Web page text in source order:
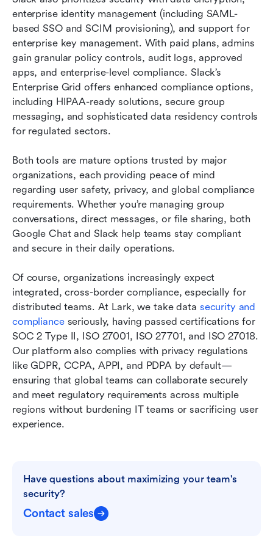
enterprise identity management (including SAML-
based SSO and SCIM provisioning), and support for
enterprise key management. With paid plans, admins
gain granular policy controls, audit logs, approved
apps, and enterprise-level compliance. Slack’s
Enterprise Grid offers enhanced compliance options,
including HIPAA-ready solutions, secure group
messaging, and sophisticated data residency controls
for regulated sectors.
Both tools are mature options trusted by major
organizations, each providing peace of mind
regarding user safety, privacy, and global compliance
requirements. Whether you’re managing group
conversations, direct messages, or file sharing, both
Google Chat and Slack help teams stay compliant
and secure in their daily operations.
Of course, organizations increasingly expect
integrated, cross-border compliance, especially for
distributed teams. At Lark, we take data security and
compliance seriously, having passed certifications for
SOC 2 Type II, ISO 27001, ISO 27701, and ISO 27018.
Our platform also complies with privacy regulations
like GDPR, CCPA, APPI, and PDPA by default—
ensuring that global teams can collaborate securely
and meet regulatory requirements across multiple
regions without burdening IT teams or sacrificing user
experience.
Have questions about maximizing your team's
security?
Contact sales